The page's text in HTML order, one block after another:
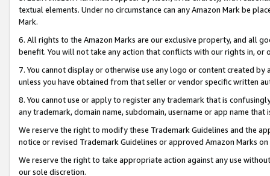
textual elements. Under no circumstance can any Amazon Mark be
Mark.
6. All rights to the Amazon Marks are our exclusive property, and all
benefit. You will not take any action that conflicts with our rights in, or
7. You cannot display or otherwise use any logo or content created
unless you have obtained from that seller or vendor specific written
8. You cannot use or apply to register any trademark that is
any trademark, domain name, subdomain, username or app name
We reserve the right to modify these Trademark Guidelines and the
notice or revised Trademark Guidelines or approved Amazon Marks
We reserve the right to take appropriate action against any use
our sole discretion.